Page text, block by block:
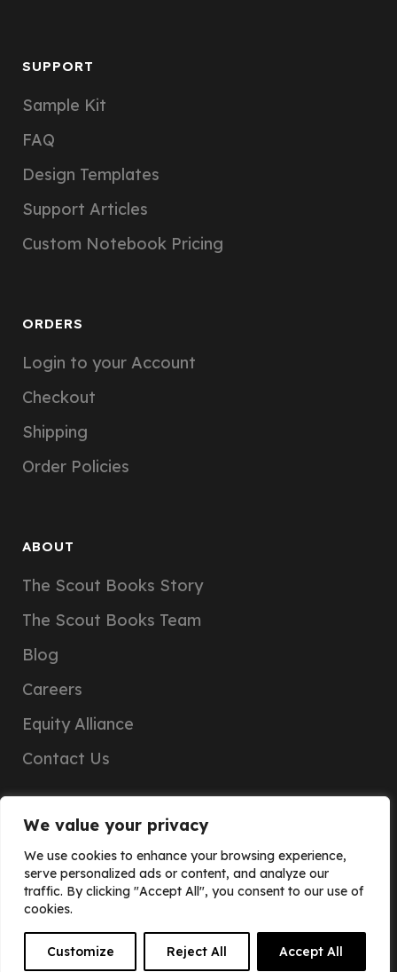
We value your privacy
We use cookies to enhance your browsing experience,
serve personalized ads or content, and analyze our
traffic. By clicking "Accept All", you consent to our use of
cookies.
Customize Reject All Accept All
SUPPORT
Sample Kit
FAQ
Design Templates
Support Articles
Custom Notebook Pricing
ORDERS
Login to your Account
Checkout
Shipping
Order Policies
ABOUT
The Scout Books Story
The Scout Books Team
Blog
Careers
Equity Alliance
Contact Us
JOIN